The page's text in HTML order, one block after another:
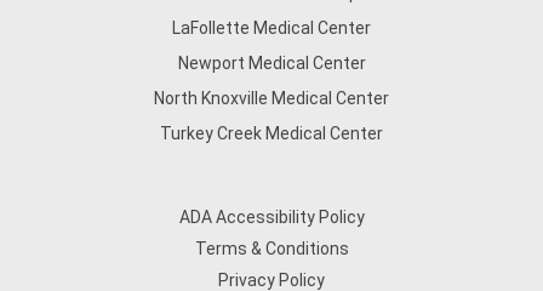
LaFollette Medical Center
Newport Medical Center
North Knoxville Medical Center
Turkey Creek Medical Center
ADA Accessibility Policy
Terms & Conditions
Privacy Policy